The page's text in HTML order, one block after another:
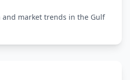
and market trends in the Gulf